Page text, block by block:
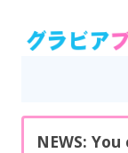
Daily pictures of
NEWS: